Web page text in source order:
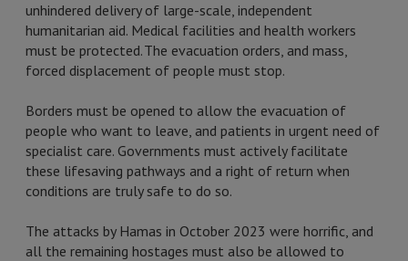
unhindered delivery of large-scale, independent
humanitarian aid. Medical facilities and health workers
must be protected. The evacuation orders, and mass,
forced displacement of people must stop.
Borders must be opened to allow the evacuation of
people who want to leave, and patients in urgent need of
specialist care. Governments must actively facilitate
these lifesaving pathways and a right of return when
conditions are truly safe to do so.
The attacks by Hamas in October 2023 were horrific, and
all the remaining hostages must also be allowed to